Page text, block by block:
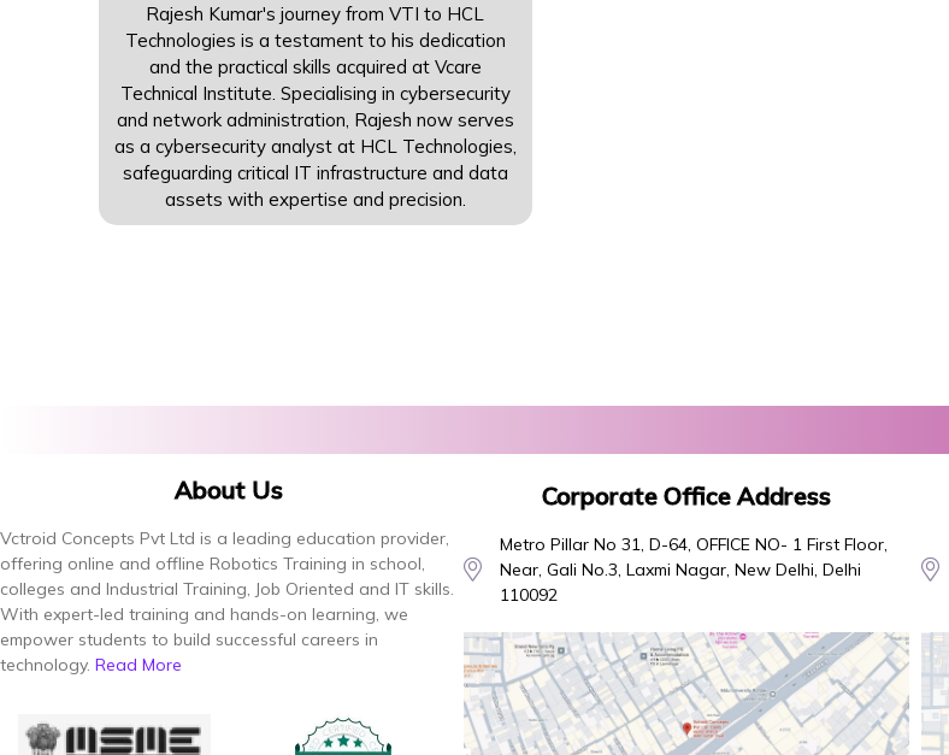
Rajesh Kumar's journey from VTI to HCL
Technologies is a testament to his dedication
and the practical skills acquired at Vcare
Technical Institute. Specialising in cybersecurity
and network administration, Rajesh now serves
as a cybersecurity analyst at HCL Technologies,
safeguarding critical IT infrastructure and data
assets with expertise and precision.
About Us
Vctroid Concepts Pvt Ltd is a leading education provider,
offering online and offline Robotics Training in school,
colleges and Industrial Training, Job Oriented and IT skills.
With expert-led training and hands-on learning, we
empower students to build successful careers in
technology. Read More
Corporate Office Address
Metro Pillar No 31, D-64, OFFICE NO- 1 First Floor,
Near, Gali No.3, Laxmi Nagar, New Delhi, Delhi
110092